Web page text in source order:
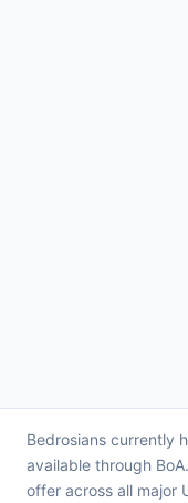
Bedrosians currently
available through
offer across all major